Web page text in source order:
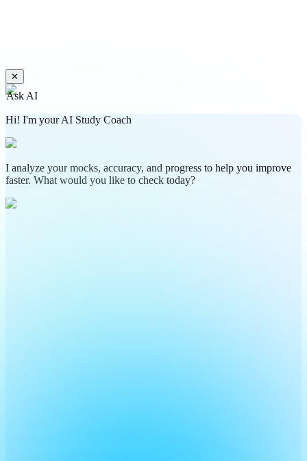
✕
Ask AI
Hi! I'm your AI Study Coach
I analyze your mocks, accuracy, and progress to help you improve
faster. What would you like to check today?